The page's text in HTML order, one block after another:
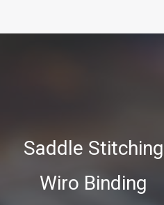
Saddle Stitching
Wiro Binding